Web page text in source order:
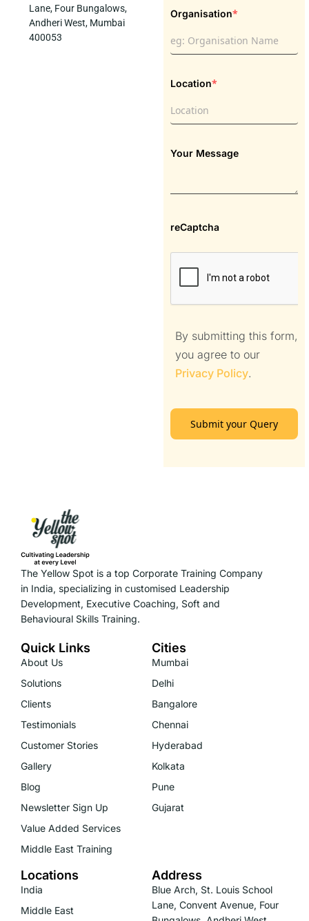
Lane, Four Bungalows,
Andheri West, Mumbai
400053
Organisation*
Location*
Your Message
reCaptcha
By submitting this form,
you agree to our
Privacy Policy.
Submit your Query
The Yellow Spot is a top Corporate Training Company
in India, specializing in customised Leadership
Development, Executive Coaching, Soft and
Behavioural Skills Training.
Quick Links
About Us
Solutions
Clients
Testimonials
Customer Stories
Gallery
Blog
Newsletter Sign Up
Value Added Services
Middle East Training
Cities
Mumbai
Delhi
Bangalore
Chennai
Hyderabad
Kolkata
Pune
Gujarat
Locations
India
Middle East
Address
Blue Arch, St. Louis School
Lane, Convent Avenue, Four